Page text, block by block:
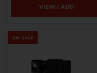
VIEW / ADD
ON SALE